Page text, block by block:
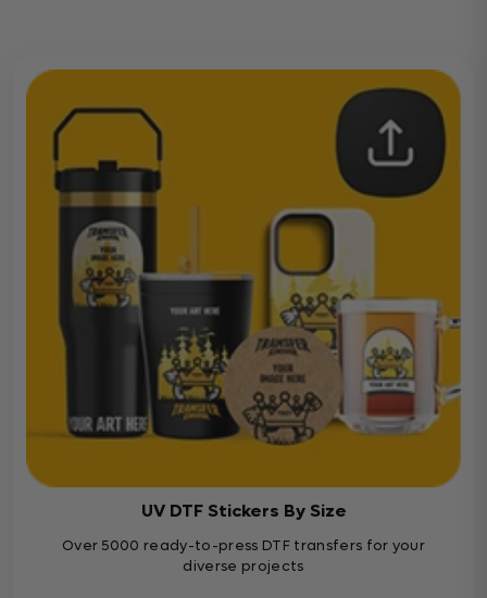
UV DTF Stickers By Size
Over 5000 ready-to-press DTF transfers for your
diverse projects